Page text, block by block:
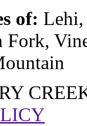
of: Lehi,
Fork,